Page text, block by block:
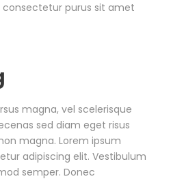
purus sit amet
magna, vel scelerisque
sed diam eget risus
magna. Lorem ipsum
adipiscing elit. Vestibulum
semper. Donec